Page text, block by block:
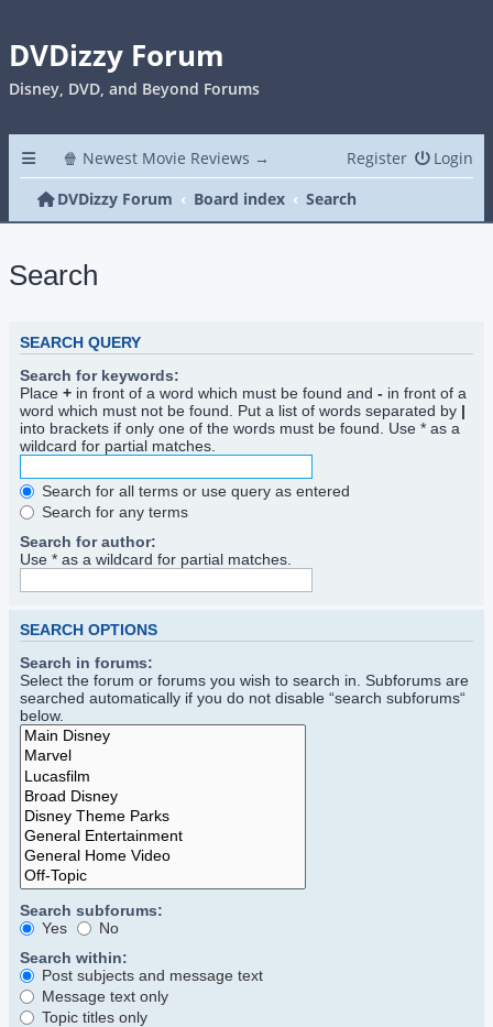
DVDizzy Forum
Disney, DVD, and Beyond Forums
🍿 Newest Movie Reviews → Login
Register
DVDizzy Forum
Board index Search
Search
SEARCH QUERY
Search for keywords:
Place + in front of a word which must be found and - in front of a
word which must not be found. Put a list of words separated by |
into brackets if only one of the words must be found. Use * as a
wildcard for partial matches.
Search for all terms or use query as entered
Search for any terms
Search for author:
Use * as a wildcard for partial matches.
SEARCH OPTIONS
Search in forums:
Select the forum or forums you wish to search in. Subforums are
searched automatically if you do not disable “search subforums“
below.
Search subforums:
Yes
No
Search within:
Post subjects and message text
Message text only
Topic titles only